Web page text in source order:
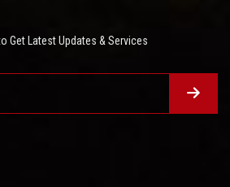
Get Latest Updates & Services